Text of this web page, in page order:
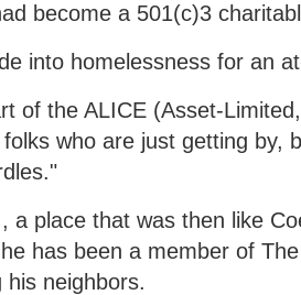
become a 501(c)3
into homelessness for an
of the ALICE (Asset-
who are just getting by,
a place that was then like
has been a member of
his neighbors.